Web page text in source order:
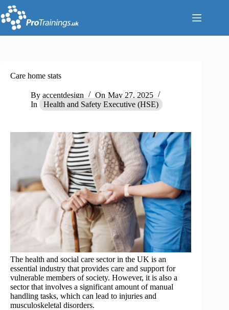
Skip
to
content
Care home stats
By accentdesign On May 27, 2025
In
Health and Safety Executive (HSE)
The health and social care sector in the UK is an
essential industry that provides care and support for
vulnerable members of society. However, it is also a
sector that involves a significant amount of manual
handling tasks, which can lead to injuries and
musculoskeletal disorders.